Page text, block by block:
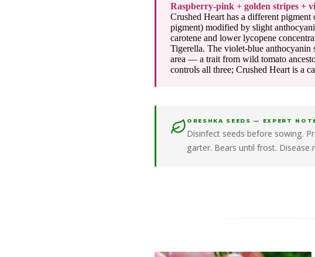
Raspberry-pink + golden stripes +
Crushed Heart has a different
pigment) modified by slight
carotene and lower lycopene
Tigerella. The violet-blue anthocyanin
area — a trait from wild tomato
controls all three; Crushed Heart is a
ORESHKA SEEDS — EXPERT
Disinfect seeds before sowing.
garter. Bears until frost. Disease